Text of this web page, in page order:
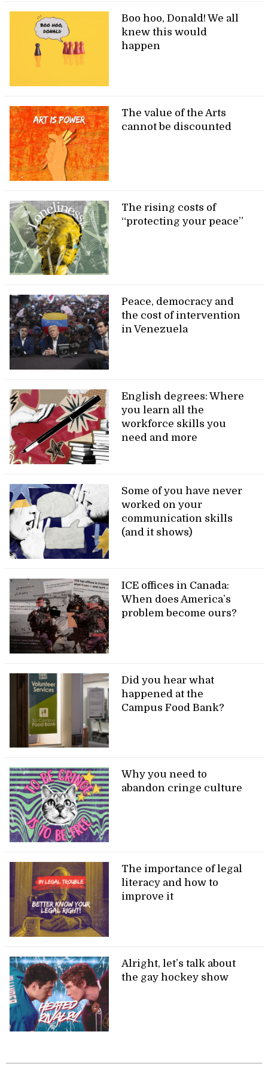
Boo hoo, Donald! We all
knew this would
happen
The value of the Arts
cannot be discounted
The rising costs of
“protecting your peace”
Peace, democracy and
the cost of intervention
in Venezuela
English degrees: Where
you learn all the
workforce skills you
need and more
Some of you have never
worked on your
communication skills
(and it shows)
ICE offices in Canada:
When does America’s
problem become ours?
Did you hear what
happened at the
Campus Food Bank?
Why you need to
abandon cringe culture
The importance of legal
literacy and how to
improve it
Alright, let’s talk about
the gay hockey show